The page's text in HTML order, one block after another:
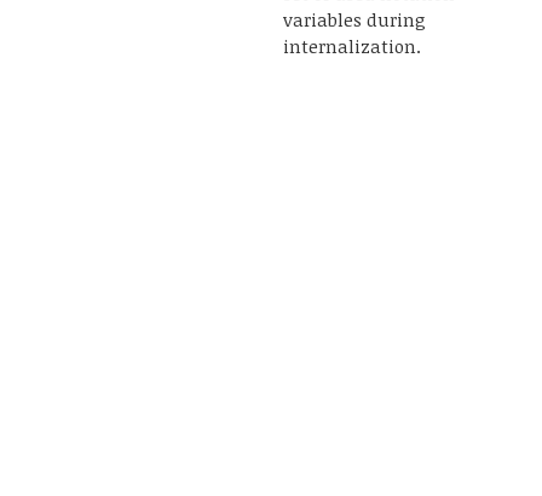
variables during
internalization.